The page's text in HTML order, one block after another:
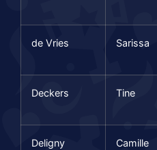
de Vries Sarissa
Deckers Tine
Deligny Camille